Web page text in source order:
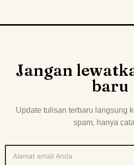
Jangan
baru
Update tulisan terbaru langsung
spam, hanya